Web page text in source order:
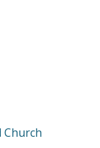
Church